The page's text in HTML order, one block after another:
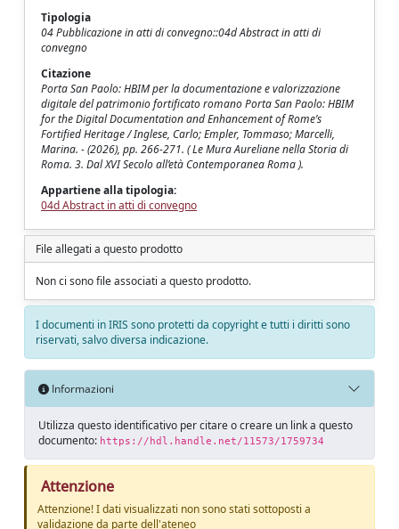
Tipologia
04 Pubblicazione in atti di convegno::04d Abstract in atti di
convegno
Citazione
Porta San Paolo: HBIM per la documentazione e valorizzazione
digitale del patrimonio fortificato romano Porta San Paolo: HBIM
for the Digital Documentation and Enhancement of Rome’s
Fortified Heritage / Inglese, Carlo; Empler, Tommaso; Marcelli,
Marina. - (2026), pp. 266-271. ( Le Mura Aureliane nella Storia di
Roma. 3. Dal XVI Secolo all’età Contemporanea Roma ).
Appartiene alla tipologia:
04d Abstract in atti di convegno
File allegati a questo prodotto
Non ci sono file associati a questo prodotto.
I documenti in IRIS sono protetti da copyright e tutti i diritti sono
riservati, salvo diversa indicazione.
Informazioni
Utilizza questo identificativo per citare o creare un link a questo
documento: https://hdl.handle.net/11573/1759734
Attenzione
Attenzione! I dati visualizzati non sono stati sottoposti a
validazione da parte dell'ateneo